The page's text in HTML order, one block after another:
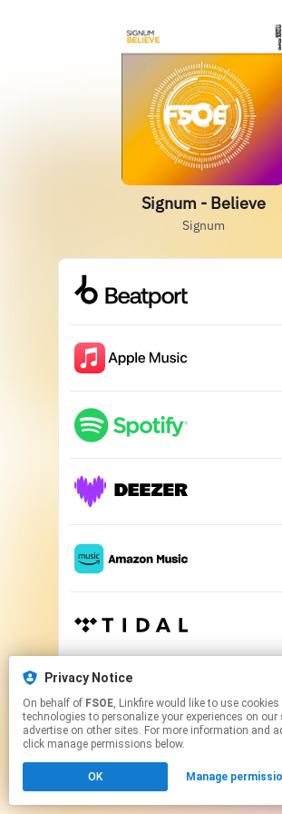
Signum - Believe
Signum
This page may contain affiliate
to manage your
Privacy Notice
On behalf of FSOE, Linkfire would like to use cookies and similar
technologies to personalize your experiences on
advertise on other sites. For more information and
click manage permissions below.
OK Manage